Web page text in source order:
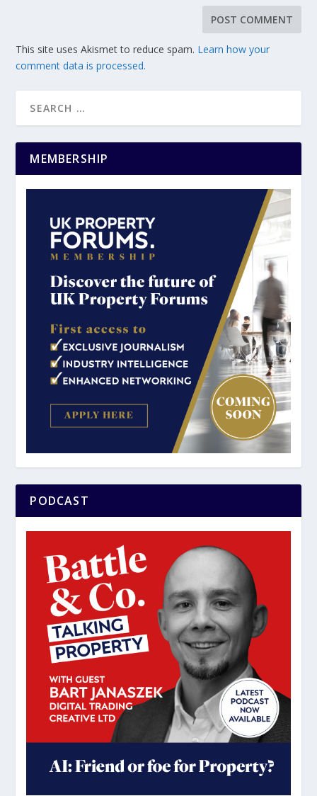
This site uses Akismet to reduce spam. Learn how your
comment data is processed.
MEMBERSHIP
PODCAST